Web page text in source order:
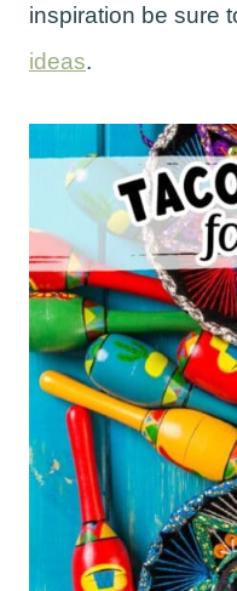
inspiration be sure
ideas.